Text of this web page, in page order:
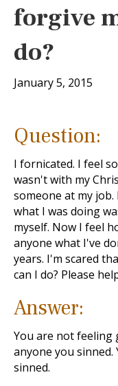
forgive
do?
January 5, 2015
Question:
I fornicated. I feel
wasn't with my
someone at my
what I was doing
myself. Now I feel
anyone what I've
years. I'm scared
can I do? Please
Answer:
You are not feeling
anyone you
sinned.